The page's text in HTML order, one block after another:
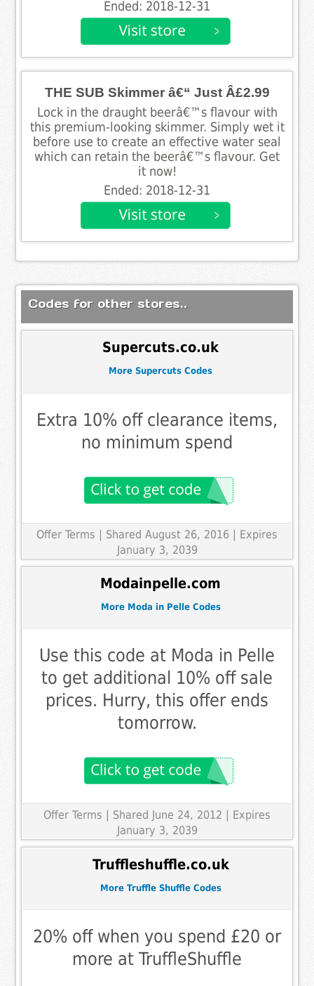
Ended: 2018-12-31
THE SUB Skimmer â€“ Just Â£2.99
Lock in the draught beerâ€™s flavour with
this premium-looking skimmer. Simply wet it
before use to create an effective water seal
which can retain the beerâ€™s flavour. Get
it now!
Ended: 2018-12-31
Codes for other stores..
Supercuts.co.uk
More Supercuts Codes
Extra 10% off clearance items,
no minimum spend
Offer Terms | Shared August 26, 2016 | Expires
January 3, 2039
Modainpelle.com
More Moda in Pelle Codes
Use this code at Moda in Pelle
to get additional 10% off sale
prices. Hurry, this offer ends
tomorrow.
Offer Terms
| Shared June 24, 2012 | Expires
January 3, 2039
Truffleshuffle.co.uk
More Truffle Shuffle Codes
20% off when you spend £20 or
more at TruffleShuffle